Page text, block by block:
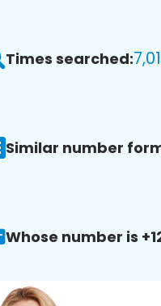
Times searched:
Similar number
Whose number is